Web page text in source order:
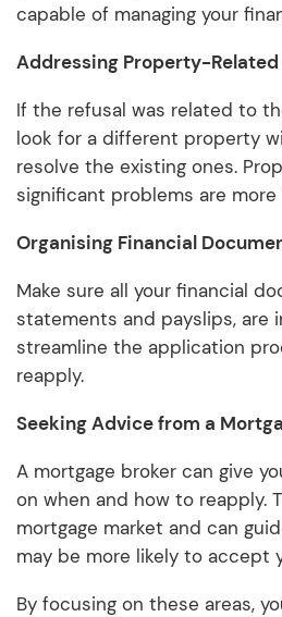
capable of managing your
Addressing Property-Related
If the refusal was related to
look for a different property
resolve the existing ones.
significant problems are
Organising Financial
Make sure all your financial
statements and payslips, are
streamline the application
reapply.
Seeking Advice from a
A mortgage broker can give
on when and how to reapply.
mortgage market and can
may be more likely to accept
By focusing on these areas,